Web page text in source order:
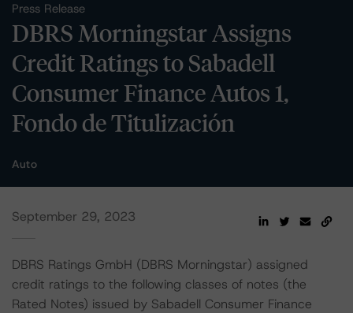
Press Release
DBRS Morningstar Assigns
Credit Ratings to Sabadell
Consumer Finance Autos 1,
Fondo de Titulización
Auto
September 29, 2023
DBRS Ratings GmbH (DBRS Morningstar) assigned
credit ratings to the following classes of notes (the
Rated Notes) issued by Sabadell Consumer Finance